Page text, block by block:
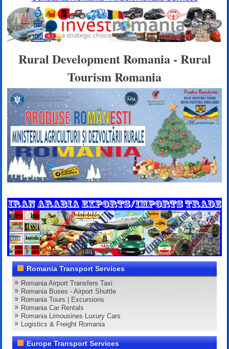
Rural Development Romania - Rural
Tourism Romania
Romania Transport Services
Romania Airport Transfers Taxi
Romania Buses - Airport Shuttle
Romania Tours | Excursions
Romania Car Rentals
Romania Limousines Luxury Cars
Logistics & Freight Romania
Europe Transport Services